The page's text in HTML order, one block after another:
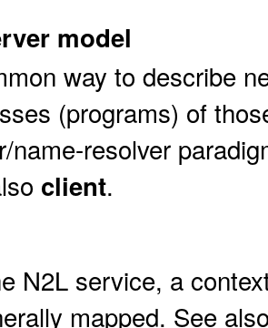
model
way to describe
(programs) of
name-resolver
client.
N2L service, a
mapped. See